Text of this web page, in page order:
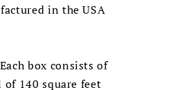
in the USA
box consists of
140 square feet